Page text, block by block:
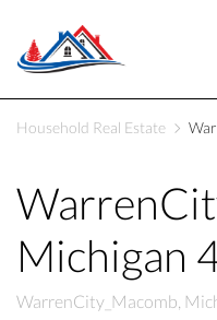
Household Real Estate
Michigan
WarrenCity_Macomb,